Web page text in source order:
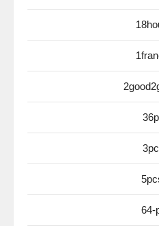
64-